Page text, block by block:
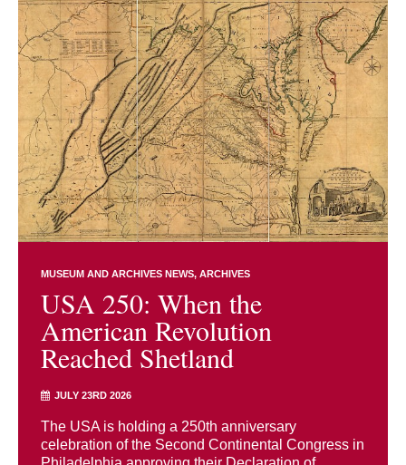
MUSEUM AND ARCHIVES NEWS ARCHIVES
USA 250: When the
American Revolution
Reached Shetland
JULY 23RD 2026
The USA is holding a 250th anniversary
celebration of the Second Continental Congress in